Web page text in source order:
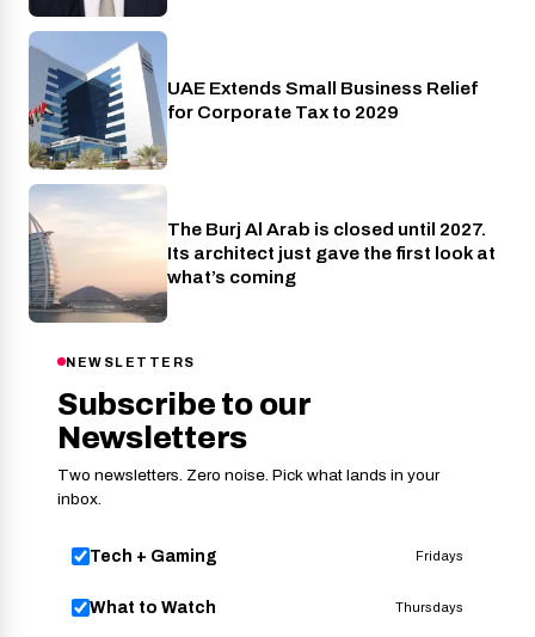
Industry
UAE Extends Small Business Relief
for Corporate Tax to 2029
Travel
The Burj Al Arab is closed until 2027.
Its architect just gave the first look at
what’s coming
NEWSLETTERS
Subscribe to our
Newsletters
Two newsletters. Zero noise. Pick what lands in your
inbox.
Tech + Gaming Fridays
What to Watch Thursdays